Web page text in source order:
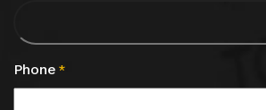
Phone *